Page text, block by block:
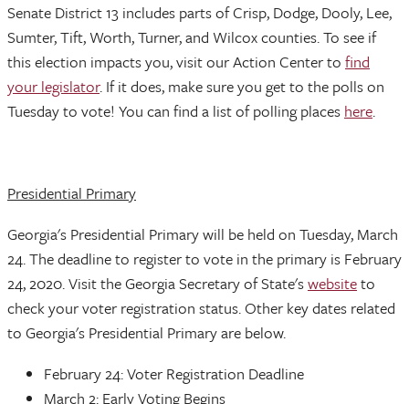
Senate District 13 includes parts of Crisp, Dodge, Dooly, Lee,
Sumter, Tift, Worth, Turner, and Wilcox counties. To see if
this election impacts you, visit our Action Center to find
your legislator. If it does, make sure you get to the polls on
Tuesday to vote! You can find a list of polling places here.
Presidential Primary
Georgia's Presidential Primary will be held on Tuesday, March
24. The deadline to register to vote in the primary is February
24, 2020. Visit the Georgia Secretary of State'swebsiteto
check your voter registration status. Other key dates related
to Georgia's Presidential Primary are below.
February 24: Voter Registration Deadline
March 2: Early Voting Begins